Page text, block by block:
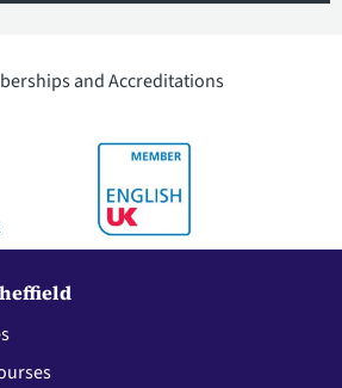
and Accreditations